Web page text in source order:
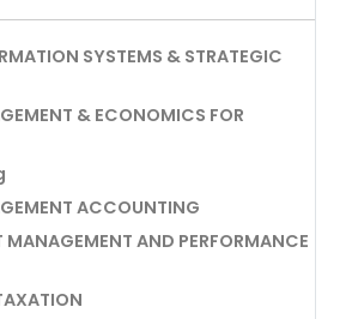
SYSTEMS & STRATEGIC
& ECONOMICS FOR
ACCOUNTING
AND PERFORMANCE